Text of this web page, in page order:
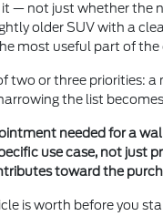
— not just whether
older SUV with a
most useful part of
or three priorities:
the list
needed for a
use case, not just
toward the
is worth before you